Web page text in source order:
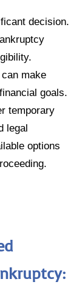
decision.
make
goals.
temporary
legal
options